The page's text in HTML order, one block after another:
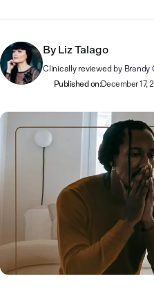
By Liz Talago
Clinically reviewed by Brandy
Published on:December 17,